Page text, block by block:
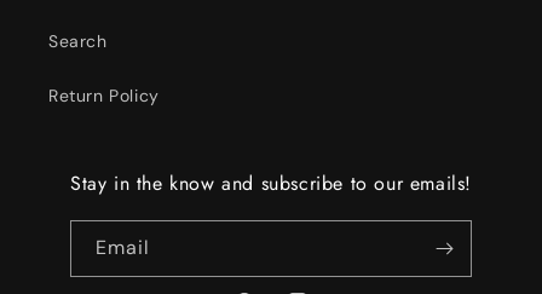
Search
Return Policy
Stay in the know and subscribe to our emails!
Email